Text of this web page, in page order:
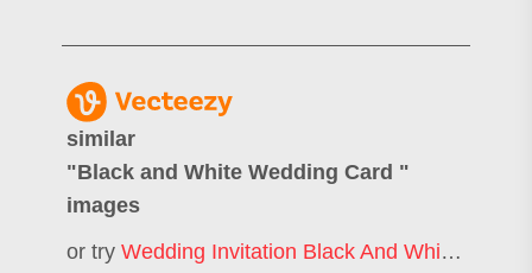
similar
"Black and White Wedding Card "
images
or tryWedding Invitation Black And White ,